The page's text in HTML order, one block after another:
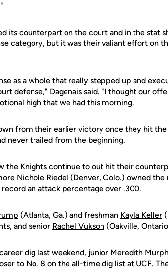
its counterpart on the court and in the stat
category, but it was their valiant effort on
as a whole that really stepped up and
defense," Dagenais said. "I thought our
high that we had this morning.
from their earlier victory once they hit
never trailed from the beginning.
the Knights continue to out hit their
Nichole Riedel (Denver, Colo.) owned
an attack percentage over .300.
(Atlanta, Ga.) and freshman Kayla Keller
and senior Rachel Vukson (Oakville,
dig last weekend, junior Meredith
to No. 8 on the all-time dig list at UCF.